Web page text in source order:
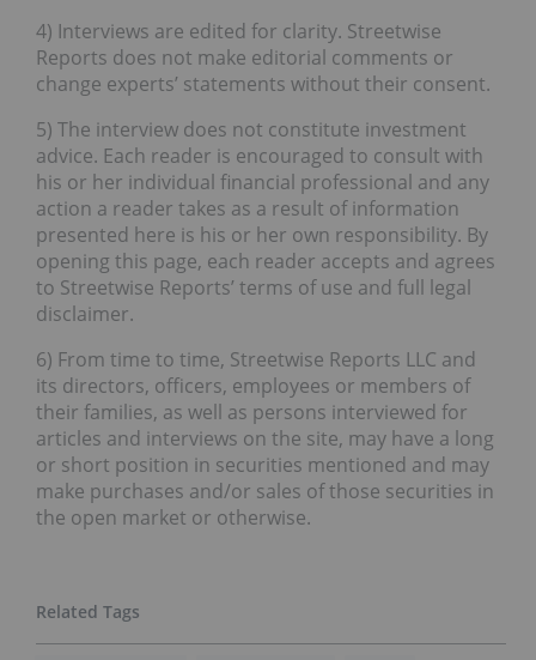
4) Interviews are edited for clarity. Streetwise
Reports does not make editorial comments or
change experts’ statements without their consent.
5) The interview does not constitute investment
advice. Each reader is encouraged to consult with
his or her individual financial professional and any
action a reader takes as a result of information
presented here is his or her own responsibility. By
opening this page, each reader accepts and agrees
to Streetwise Reports’ terms of use and full legal
disclaimer.
6) From time to time, Streetwise Reports LLC and
its directors, officers, employees or members of
their families, as well as persons interviewed for
articles and interviews on the site, may have a long
or short position in securities mentioned and may
make purchases and/or sales of those securities in
the open market or otherwise.